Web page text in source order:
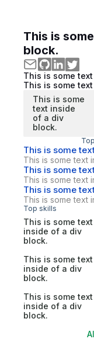
This is
block.
This is some
This is some
This is some
text inside
of a div
block.
This is some
This is some text
This is some
This is some text
This is some
This is some text
Top skills
This is some text
inside of a div
block.
This is some text
inside of a div
block.
This is some text
inside of a div
block.